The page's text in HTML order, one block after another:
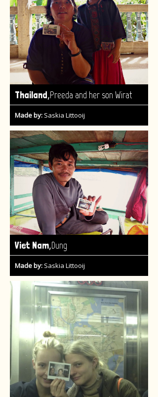
Thailand,Preeda and her son Wirat
Made by: Saskia Littooij
Viet Nam,Dung
Made by: Saskia Littooij